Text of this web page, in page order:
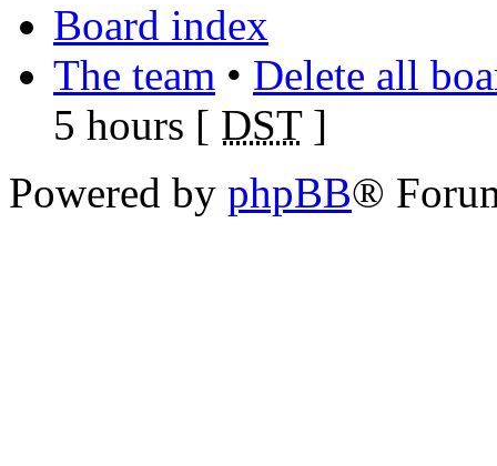
Board index
The team • Delete all
5 hours [ DST]
Powered by phpBB®